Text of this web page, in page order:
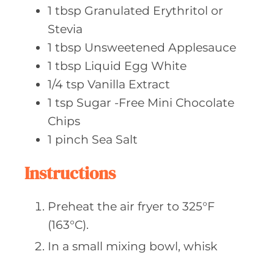
1 tbsp Granulated Erythritol or
Stevia
1 tbsp Unsweetened Applesauce
1 tbsp Liquid Egg White
1/4 tsp Vanilla Extract
1 tsp Sugar -Free Mini Chocolate
Chips
1 pinch Sea Salt
Instructions
Preheat the air fryer to 325°F
(163°C).
In a small mixing bowl, whisk